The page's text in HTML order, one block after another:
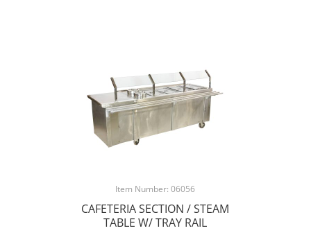
Item Number: 06056
CAFETERIA SECTION / STEAM
TABLE W/ TRAY RAIL